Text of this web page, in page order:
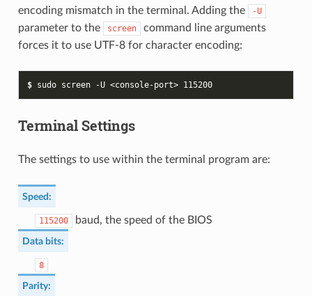
encoding mismatch in the terminal. Adding the
-U
parameter to the screen
command line arguments
forces it to use UTF-8 for character encoding:
$ sudo screen -U <console-port> 115200
Terminal Settings
The settings to use within the terminal program are:
Speed:
115200 baud, the speed of the BIOS
Data bits:
8
Parity: